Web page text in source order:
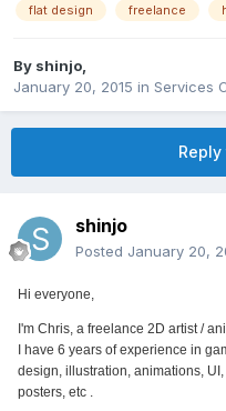
flat design
freelance
By shinjo
January 20, 2015 in Services
shinjo
Posted January 20,
Hi everyone,
I'm Chris, a freelance 2D artist /
I have 6 years of experience in
design, illustration, animations,
posters, etc .